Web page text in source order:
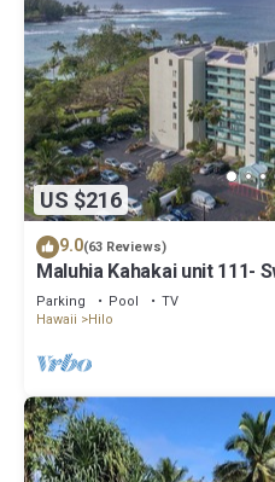
US $216
9.0(63 Reviews)
Maluhia Kahakai unit 111-
Turtles
Parking Pool
TV
Hawaii
Hilo